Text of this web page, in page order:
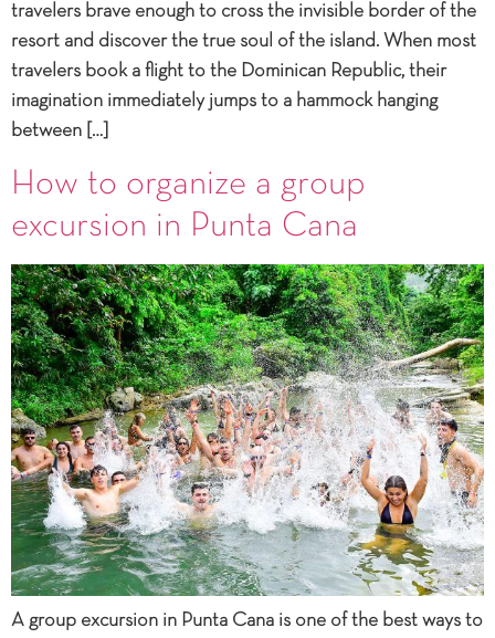
travelers brave enough to cross the invisible border of the
resort and discover the true soul of the island. When most
travelers book a flight to the Dominican Republic, their
imagination immediately jumps to a hammock hanging
between […]
How to organize a group
excursion in Punta Cana
A group excursion in Punta Cana is one of the best ways to